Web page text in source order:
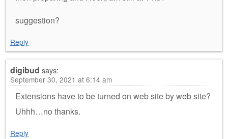
suggestion?
Reply
digibud says:
September 30, 2021 at 6:14 am
Extensions have to be turned on web site by web site?
Uhhh…no thanks.
Reply